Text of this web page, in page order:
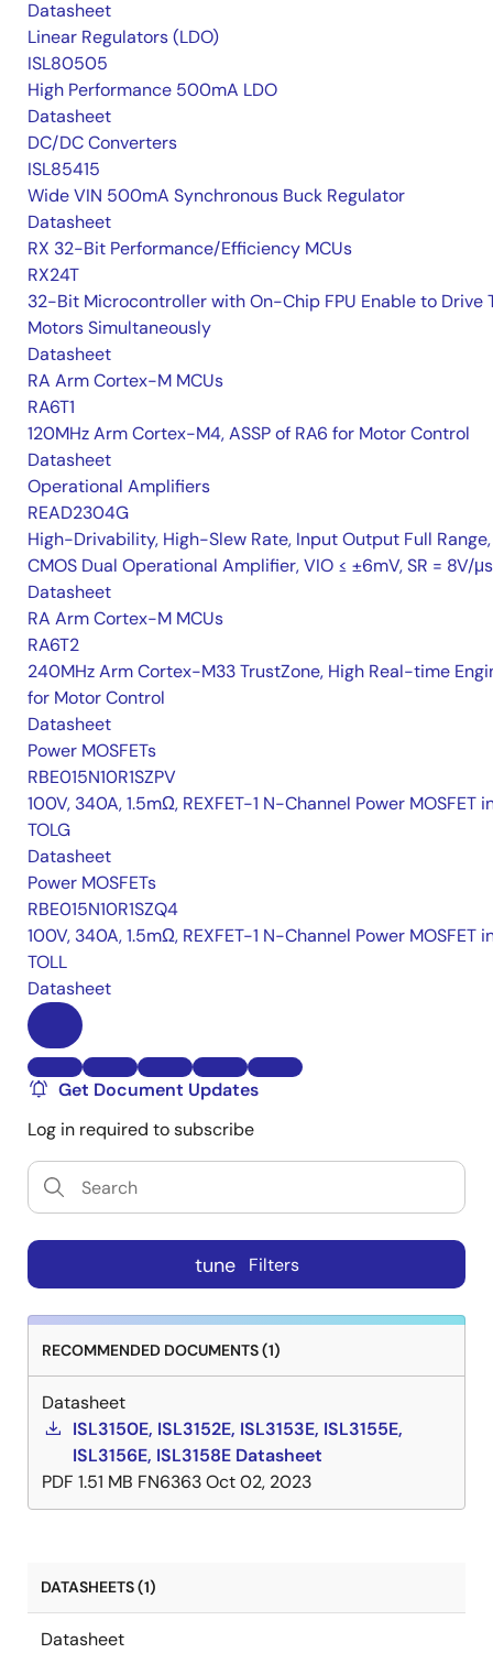
Datasheet
Linear Regulators (LDO)
ISL80505
High Performance 500mA LDO
Datasheet
DC/DC Converters
ISL85415
Wide VIN 500mA Synchronous Buck Regulator
Datasheet
RX 32-Bit Performance/Efficiency MCUs
RX24T
32-Bit Microcontroller with On-Chip FPU Enable to Drive
Motors Simultaneously
Datasheet
RA Arm Cortex-M MCUs
RA6T1
120MHz Arm Cortex-M4, ASSP of RA6 for Motor Control
Datasheet
Operational Amplifiers
READ2304G
High-Drivability, High-Slew Rate, Input Output Full Range,
CMOS Dual Operational Amplifier, VIO ≤ ±6mV, SR = 8V/μs
Datasheet
RA Arm Cortex-M MCUs
RA6T2
240MHz Arm Cortex-M33 TrustZone, High Real-time
for Motor Control
Datasheet
Power MOSFETs
RBE015N10R1SZPV
100V, 340A, 1.5mΩ, REXFET-1 N-Channel Power MOSFET
TOLG
Datasheet
Power MOSFETs
RBE015N10R1SZQ4
100V, 340A, 1.5mΩ, REXFET-1 N-Channel Power MOSFET
TOLL
Datasheet
Get Document Updates
Log in required to subscribe
tune Filters
RECOMMENDED DOCUMENTS (1)
Datasheet
ISL3150E, ISL3152E, ISL3153E, ISL3155E,
ISL3156E, ISL3158E Datasheet
PDF 1.51 MB FN6363Oct 02, 2023
DATASHEETS (1)
Datasheet